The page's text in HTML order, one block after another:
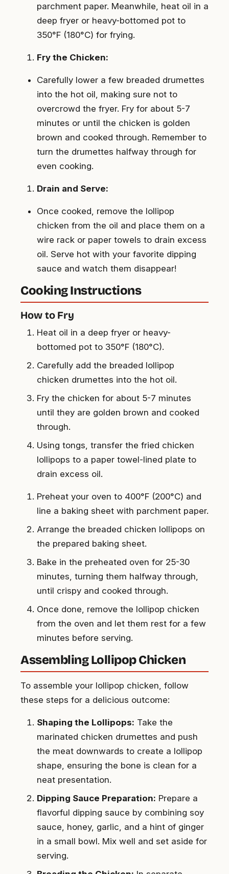
parchment paper. Meanwhile, heat oil in a
deep fryer or heavy-bottomed pot to
350°F (180°C) for frying.
Fry the Chicken:
Carefully lower a few breaded drumettes
into the hot oil, making sure not to
overcrowd the fryer. Fry for about 5-7
minutes or until the chicken is golden
brown and cooked through. Remember to
turn the drumettes halfway through for
even cooking.
Drain and Serve:
Once cooked, remove the lollipop
chicken from the oil and place them on a
wire rack or paper towels to drain excess
oil. Serve hot with your favorite dipping
sauce and watch them disappear!
Cooking Instructions
How to Fry
Heat oil in a deep fryer or heavy-
bottomed pot to 350°F (180°C).
Carefully add the breaded lollipop
chicken drumettes into the hot oil.
Fry the chicken for about 5-7 minutes
until they are golden brown and cooked
through.
Using tongs, transfer the fried chicken
lollipops to a paper towel-lined plate to
drain excess oil.
Preheat your oven to 400°F (200°C) and
line a baking sheet with parchment paper.
Arrange the breaded chicken lollipops on
the prepared baking sheet.
Bake in the preheated oven for 25-30
minutes, turning them halfway through,
until crispy and cooked through.
Once done, remove the lollipop chicken
from the oven and let them rest for a few
minutes before serving.
Assembling Lollipop Chicken
To assemble your lollipop chicken, follow
these steps for a delicious outcome:
Shaping the Lollipops: Take the
marinated chicken drumettes and push
the meat downwards to create a lollipop
shape, ensuring the bone is clean for a
neat presentation.
Dipping Sauce Preparation: Prepare a
flavorful dipping sauce by combining soy
sauce, honey, garlic, and a hint of ginger
in a small bowl. Mix well and set aside for
serving.